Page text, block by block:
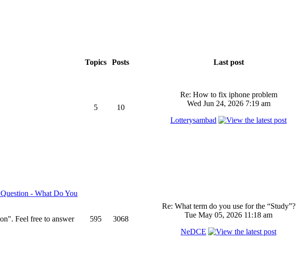
Topics Posts Last post
5 10
Re: How to fix iphone problem
Wed Jun 24, 2026 7:19 am
Lotterysambad
- What Do You
Feel free to answer
595 3068
Re: What term do you use for the “Study”?
Tue May 05, 2026 11:18 am
NeDCE